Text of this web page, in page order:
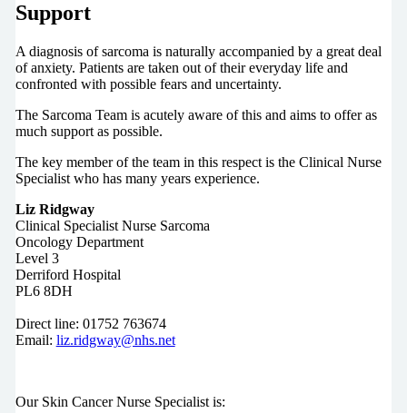
Support
A diagnosis of sarcoma is naturally accompanied by a great deal
of anxiety. Patients are taken out of their everyday life and
confronted with possible fears and uncertainty.
The Sarcoma Team is acutely aware of this and aims to offer as
much support as possible.
The key member of the team in this respect is the Clinical Nurse
Specialist who has many years experience.
Liz Ridgway
Clinical Specialist Nurse Sarcoma
Oncology Department
Level 3
Derriford Hospital
PL6 8DH
Direct line: 01752 763674
Email: liz.ridgway@nhs.net
Our Skin Cancer Nurse Specialist is: